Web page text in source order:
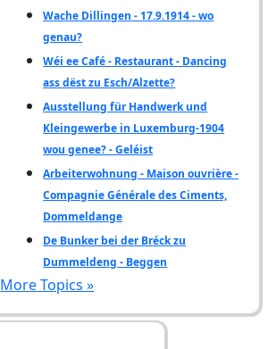
Wache Dillingen - 17.9.1914 - wo
genau?
Wéi ee Café - Restaurant - Dancing
ass dëst zu Esch/Alzette?
Ausstellung für Handwerk und
Kleingewerbe in Luxemburg-1904
wou genee? - Geléist
Arbeiterwohnung - Maison ouvrière -
Compagnie Générale des Ciments,
Dommeldange
De Bunker bei der Bréck zu
Dummeldeng - Beggen
More Topics »